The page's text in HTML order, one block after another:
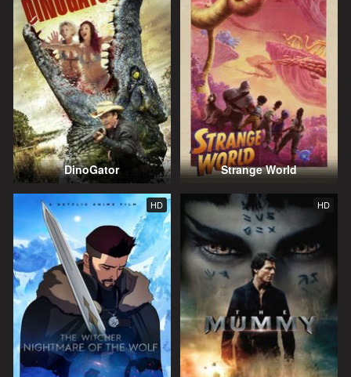
DinoGator Strange World
HD HD